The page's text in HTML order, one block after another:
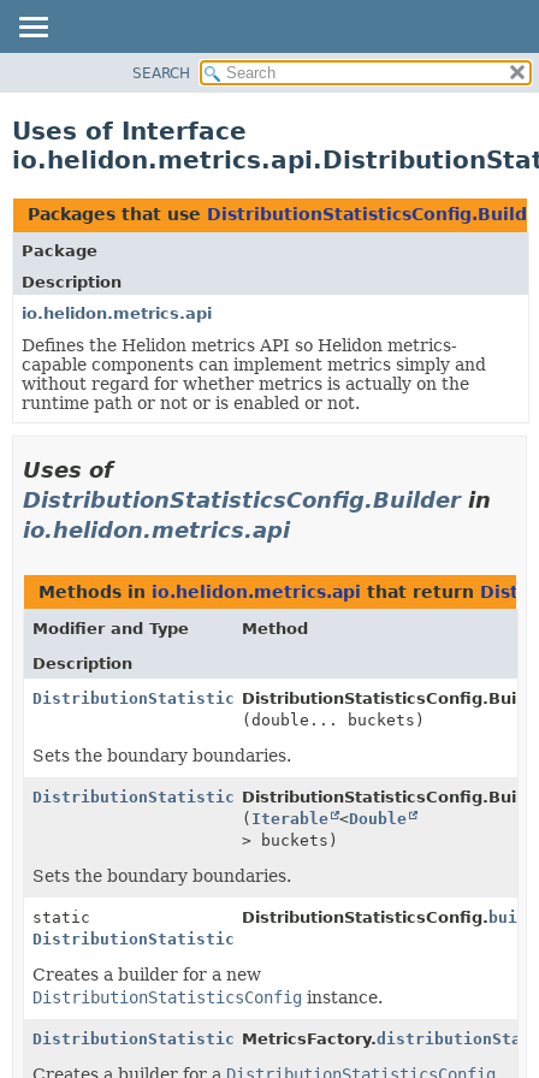
PACKAGE
USE
TREE
DEPRECATED
INDEX
HELP
SEARCH
Uses of Interface
Packages that use
Package
Description
io.helidon.metrics.api
Defines the Helidon metrics API so Helidon metrics-
capable components can implement metrics simply and
without regard for whether metrics is actually on the
runtime path or not or is enabled or not.
Uses of
DistributionStatisticsConfig.Builderin
io.helidon.metrics.api
Methods in io.helidon.metrics.api that return
Modifier and Type
Method
Description
DistributionStatisticsConfig.Builder
(double... buckets)
Sets the boundary boundaries.
DistributionStatisticsConfig.Builder
( Iterable <Double
> buckets)
Sets the boundary boundaries.
static
DistributionStatisticsConfig.Builder
DistributionStatisticsConfig.
Creates a builder for a new
DistributionStatisticsConfig instance.
DistributionStatisticsConfig.Builder
MetricsFactory.
Creates a builder for a DistributionStatisticsConfig